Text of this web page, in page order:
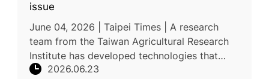
issue
June 04, 2026 | Taipei Times | A research
team from the Taiwan Agricultural Research
Institute has developed technologies that
significantly improve the quality and export
2026.06.23